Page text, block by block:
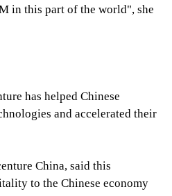
in this part of the world", she
has helped Chinese
and accelerated their
China, said this
to the Chinese economy